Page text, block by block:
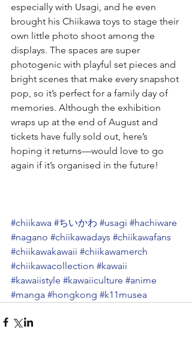
especially with Usagi, and he even
brought his Chiikawa toys to stage their
own little photo shoot among the
displays. The spaces are super
photogenic with playful set pieces and
bright scenes that make every snapshot
pop, so it’s perfect for a family day of
memories. Although the exhibition
wraps up at the end of August and
tickets have fully sold out, here’s
hoping it returns—would love to go
again if it’s organised in the future!
#chiikawa #ちいかわ #usagi #hachiware
#nagano #chiikawadays #chiikawafans
#chiikawakawaii #chiikawamerch
#chiikawacollection #kawaii
#kawaiistyle #kawaiiculture #anime
#manga #hongkong #k11musea